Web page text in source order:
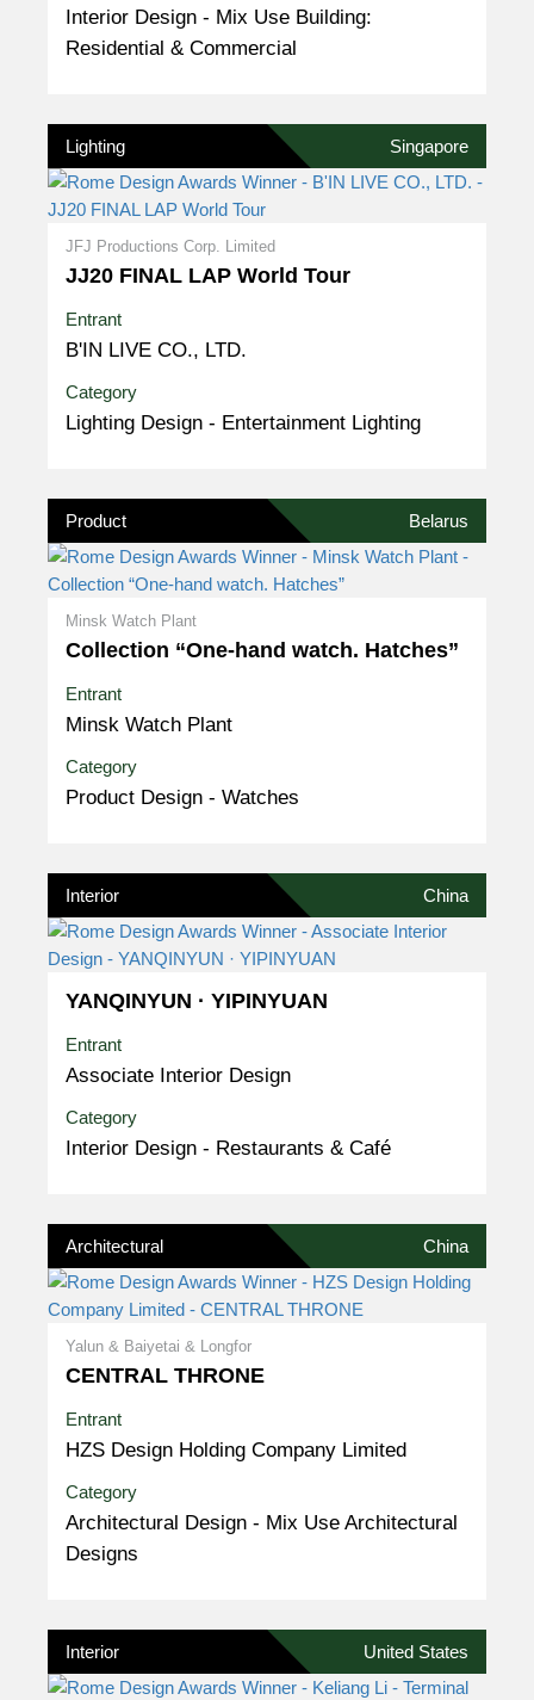
Interior Design - Mix Use Building:
Residential & Commercial
Lighting Singapore
JFJ Productions Corp. Limited
JJ20 FINAL LAP World Tour
Entrant
B'IN LIVE CO., LTD.
Category
Lighting Design - Entertainment Lighting
Product Belarus
Minsk Watch Plant
Collection “One-hand watch. Hatches”
Entrant
Minsk Watch Plant
Category
Product Design - Watches
Interior China
YANQINYUN · YIPINYUAN
Entrant
Associate Interior Design
Category
Interior Design - Restaurants & Café
Architectural China
Yalun & Baiyetai & Longfor
CENTRAL THRONE
Entrant
HZS Design Holding Company Limited
Category
Architectural Design - Mix Use Architectural
Designs
Interior United States